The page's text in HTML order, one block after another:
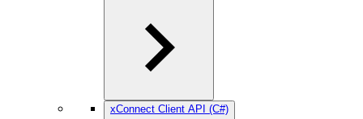
xConnect Client API (C#)